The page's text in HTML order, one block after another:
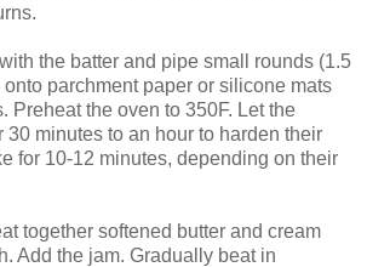
the batter and pipe small rounds (1.5
parchment paper or silicone mats
Preheat the oven to 350F. Let the
30 minutes to an hour to harden their
for 10-12 minutes, depending on their
together softened butter and cream
Add the jam. Gradually beat in